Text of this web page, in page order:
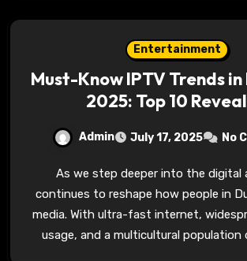
Entertainment
Must-Know IPTV Trends
2025: Top 10
Admin July 17, 2025 No
As we step deeper into the digital age, IPTV
continues to reshape how people in
media. With ultra-fast internet,
usage, and a multicultural population